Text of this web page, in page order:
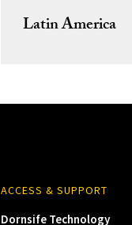
Latin America
ACCESS & SUPPORT
Dornsife Technology